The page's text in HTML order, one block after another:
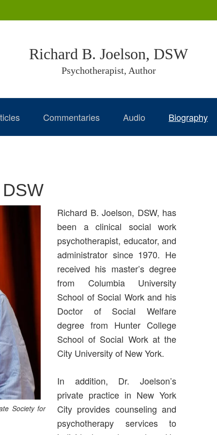
Richard B. Joelson, DSW
Psychotherapist, Author
Commentaries Audio Biography
Society for
Richard B. Joelson, DSW, has
been a clinical social work
psychotherapist, educator, and
administrator since 1970. He
received his master’s degree
from Columbia University
School of Social Work and his
Doctor of Social Welfare
degree from Hunter College
School of Social Work at the
City University of New York.
In addition, Dr. Joelson’s
private practice in New York
City provides counseling and
psychotherapy services to